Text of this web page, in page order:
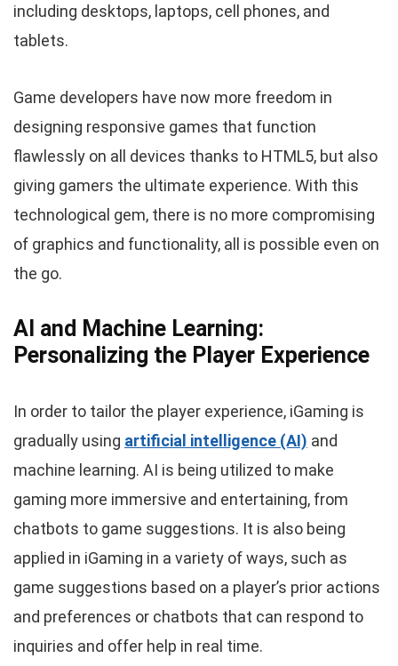
including desktops, laptops, cell phones, and
tablets.
Game developers have now more freedom in
designing responsive games that function
flawlessly on all devices thanks to HTML5, but also
giving gamers the ultimate experience. With this
technological gem, there is no more compromising
of graphics and functionality, all is possible even on
the go.
AI and Machine Learning:
Personalizing the Player Experience
In order to tailor the player experience, iGaming is
gradually using artificial intelligence (AI) and
machine learning. AI is being utilized to make
gaming more immersive and entertaining, from
chatbots to game suggestions. It is also being
applied in iGaming in a variety of ways, such as
game suggestions based on a player’s prior actions
and preferences or chatbots that can respond to
inquiries and offer help in real time.